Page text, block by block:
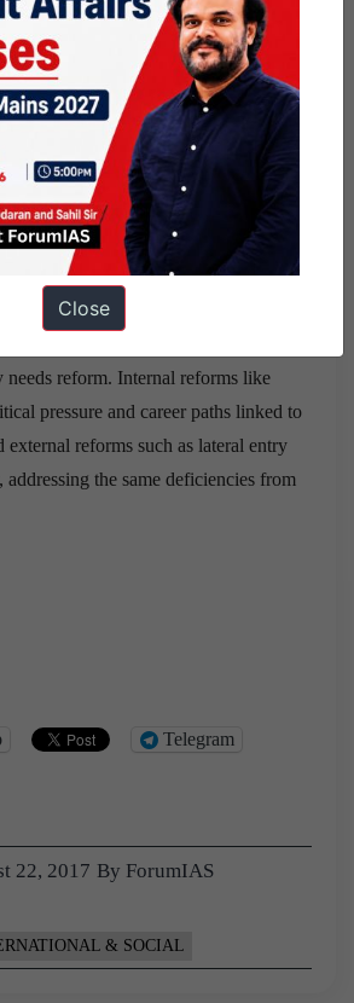
to be done by a committee with the
as the head.
is to be restricted to only the sectors of
and infrastructure which are only
It will not be extended to the
Defence, Personnel and Corporate
mostly involved in regulating
needs reform. Internal reforms like
pressure and career paths linked to
reforms such as lateral entry
addressing the same deficiencies from
Telegram
22, 2017 By ForumIAS
& SOCIAL
Close